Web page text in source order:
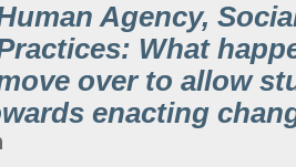
Agency,
What
over to allow
enacting